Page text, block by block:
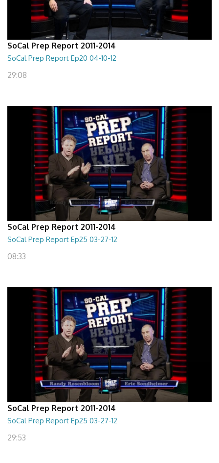
SoCal Prep Report 2011-2014
SoCal Prep Report Ep20 04-10-12
29:08
SoCal Prep Report 2011-2014
SoCal Prep Report Ep25 03-27-12
08:33
SoCal Prep Report 2011-2014
SoCal Prep Report Ep25 03-27-12
29:53